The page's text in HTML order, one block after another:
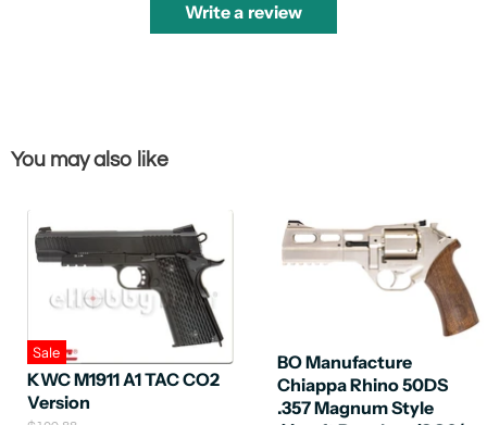
Write a review
You may also like
Sale
KWC M1911 A1 TAC CO2
Version
BO Manufacture
Chiappa Rhino 50DS
.357 Magnum Style